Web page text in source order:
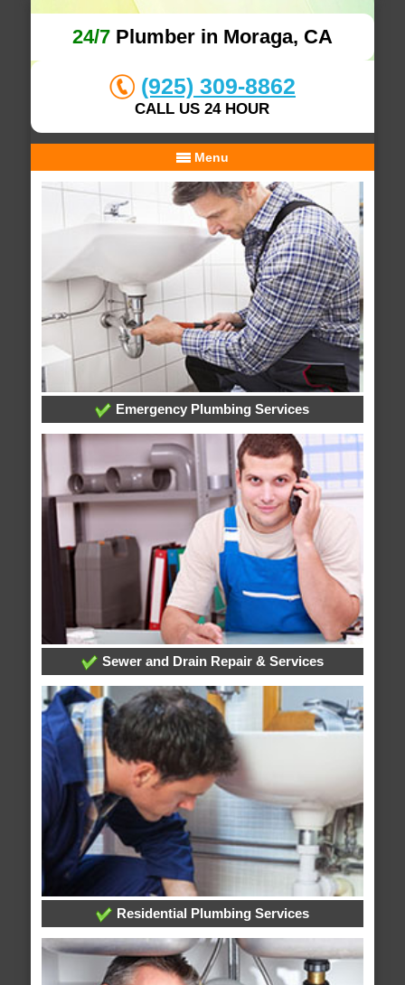
24/7Plumber in Moraga, CA
(925) 309-8862
CALL US 24 HOUR
Menu
Emergency Plumbing Services
Sewer and Drain Repair & Services
Residential Plumbing Services